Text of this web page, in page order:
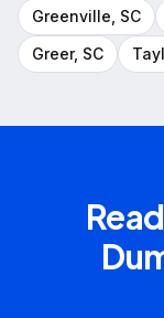
Greenville , SC
Greer, SC